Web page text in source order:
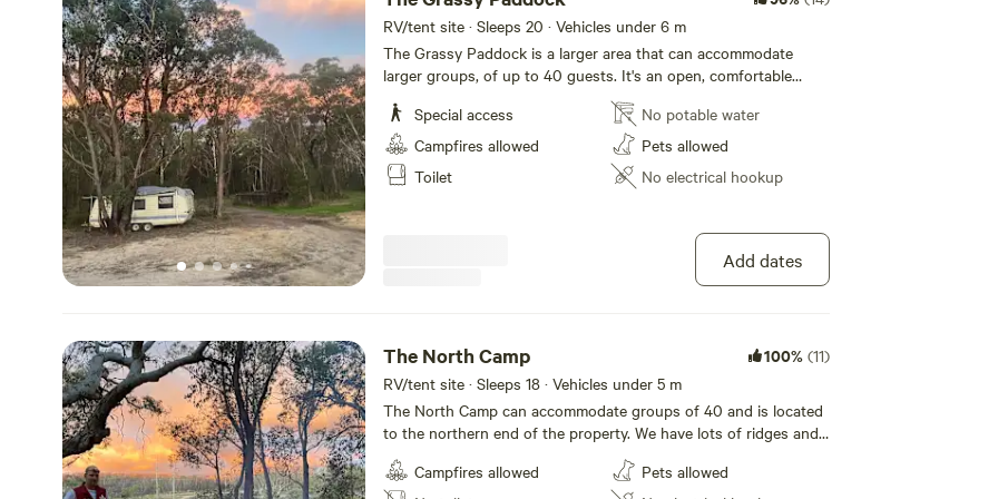
RV/tent site · Sleeps 20 · Vehicles under 6 m
The Grassy Paddock is a larger area that can accommodate
larger groups, of up to 40 guests. It's an open, comfortable
space for both camper vans and tent campers. Please note the
paddock is not level. Bookings here are by special request only.
Please message me prior to booking. Our property is located in
the Blue Mountains, nestled right in the middle of the national
park and all that the Blue Mountains bush has to offer. Gums,
special group gatherings and only welcome self-contained
campers with your own camping toilet/shower, and drinking
water. I will ask you to show proof of portaloo hire for your
your belongings and rubbish with you when you leave. Leave it
better than as you found it. Keep the magic alive.
Special access
Campfires allowed
Toilet
No potable water
Pets allowed
No electrical hookup
Add dates
The North Camp 100% (11)
RV/tent site · Sleeps 18 · Vehicles under 5 m
The North Camp can accommodate groups of 40 and is located
to the northern end of the property. We have lots of ridges and
lookouts, where you can go for a walk and marvel at the
sunrises. Bookings here are by special request only. Please
Campfires allowed
Pets allowed